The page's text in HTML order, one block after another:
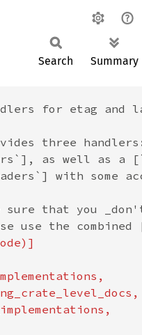
Search Summary